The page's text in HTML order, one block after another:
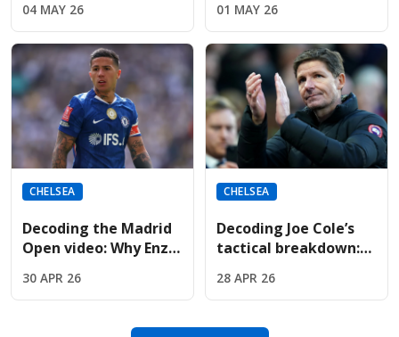
the tactical deck
04 MAY 26
available for
Nottingham Forest on
Monday
01 MAY 26
CHELSEA
Decoding the Madrid
Open video: Why Enzo
Bellingham courtside
30 APR 26
CHELSEA
Decoding Joe Cole’s
tactical breakdown:
the perfect fit for
Chelsea
28 APR 26